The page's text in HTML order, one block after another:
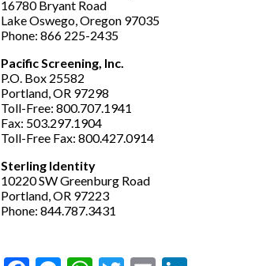
16780 Bryant Road
Lake Oswego, Oregon 97035
Phone: 866 225-2435
Pacific Screening, Inc.
P.O. Box 25582
Portland, OR 97298
Toll-Free: 800.707.1941
Fax: 503.297.1904
Toll-Free Fax: 800.427.0914
Sterling Identity
10220 SW Greenburg Road
Portland, OR 97223
Phone: 844.787.3431